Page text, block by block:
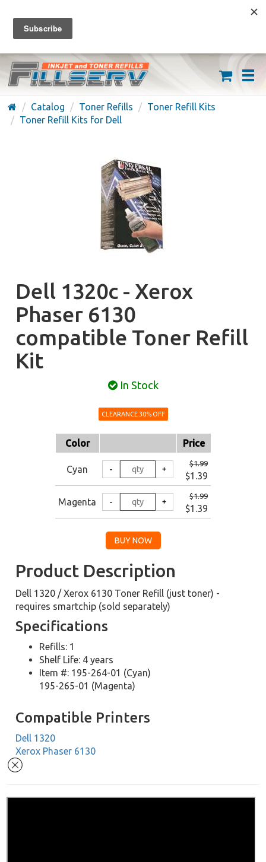
FREE SHIPPING ON ORDERS OVER $59
(626) 371-7790
Catalog Toner Refills
Toner Refill Kits
Toner Refill Kits for Dell
Dell 1320c - Xerox
Phaser 6130
compatible Toner Refill
Kit
In Stock
CLEARANCE 30% OFF
Color Price
Cyan
$1.99
$1.39
Magenta
$1.99
$1.39
Product Description
Dell 1320 / Xerox 6130 Toner Refill (just toner) -
requires smartchip (sold separately)
Specifications
Refills: 1
Shelf Life: 4 years
Item #: 195-264-01 (Cyan)
195-265-01 (Magenta)
Compatible Printers
Dell 1320
Xerox Phaser 6130